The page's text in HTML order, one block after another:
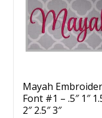
Mayah
Font #1 – .5″ 1″
2″ 2.5″ 3″